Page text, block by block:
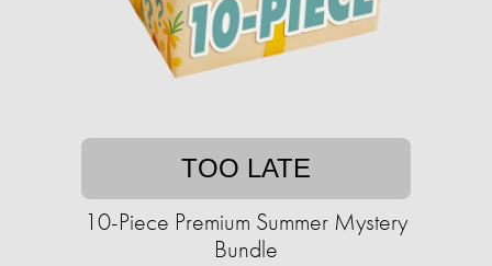
TOO LATE
10-Piece Premium Summer Mystery
Bundle